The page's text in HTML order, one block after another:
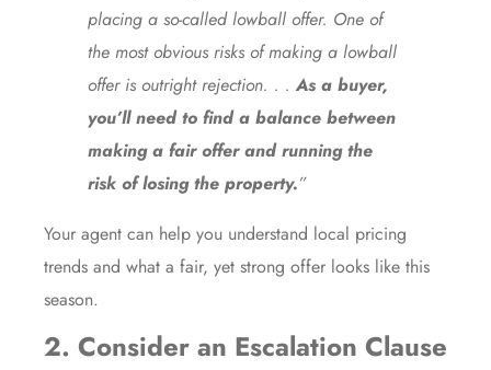
placing a so-called lowball offer. One of
the most obvious risks of making a lowball
offer is outright rejection. . .As a buyer,
you’ll need to find a balance between
making a fair offer and running the
risk of losing the property.”
Your agent can help you understand local pricing
trends and what a fair, yet strong offer looks like this
season.
2. Consider an Escalation Clause